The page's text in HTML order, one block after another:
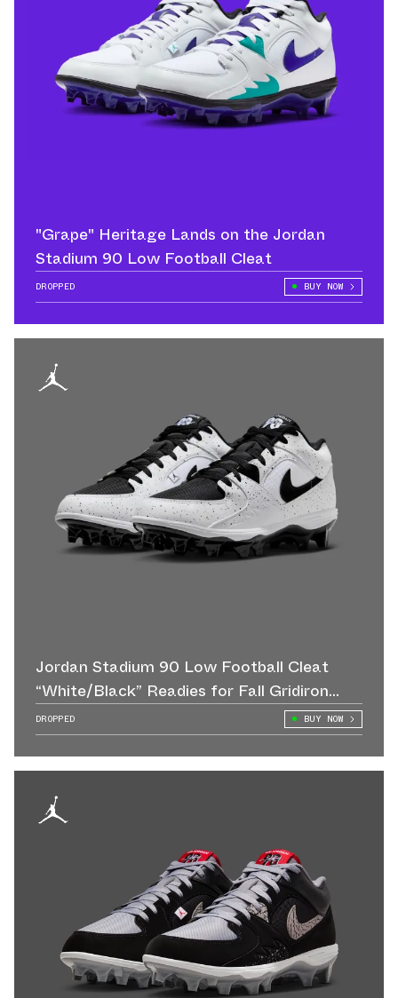
"Grape" Heritage Lands on the Jordan
Stadium 90 Low Football Cleat
DROPPED BUY NOW
Jordan Stadium 90 Low Football Cleat
“White/Black” Readies for Fall Gridiron
Action
DROPPED BUY NOW